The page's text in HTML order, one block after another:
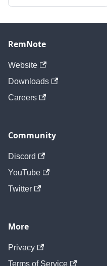
RemNote
Website
Downloads
Careers
Community
Discord
YouTube
Twitter
More
Privacy
Terms of Service